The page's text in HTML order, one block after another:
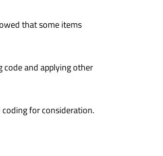
that some items
code and applying other
coding for consideration.